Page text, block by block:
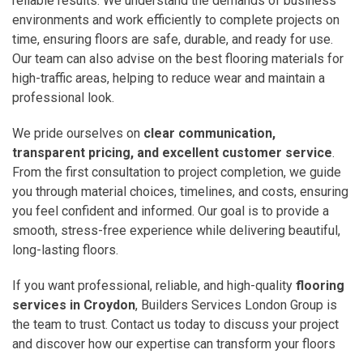
environments and work efficiently to complete projects on
time, ensuring floors are safe, durable, and ready for use.
Our team can also advise on the best flooring materials for
high-traffic areas, helping to reduce wear and maintain a
professional look.
We pride ourselves on clear communication,
transparent pricing, and excellent customer service.
From the first consultation to project completion, we guide
you through material choices, timelines, and costs, ensuring
you feel confident and informed. Our goal is to provide a
smooth, stress-free experience while delivering beautiful,
long-lasting floors.
If you want professional, reliable, and high-quality flooring
services in Croydon, Builders Services London Group is
the team to trust. Contact us today to discuss your project
and discover how our expertise can transform your floors